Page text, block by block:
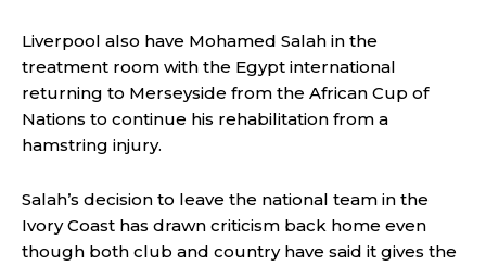
Liverpool also have Mohamed Salah in the
treatment room with the Egypt international
returning to Merseyside from the African Cup of
Nations to continue his rehabilitation from a
hamstring injury.
Salah’s decision to leave the national team in the
Ivory Coast has drawn criticism back home even
though both club and country have said it gives the